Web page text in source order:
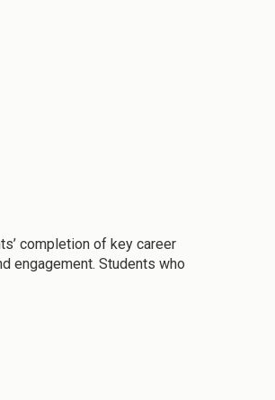
completion of key career
engagement. Students who